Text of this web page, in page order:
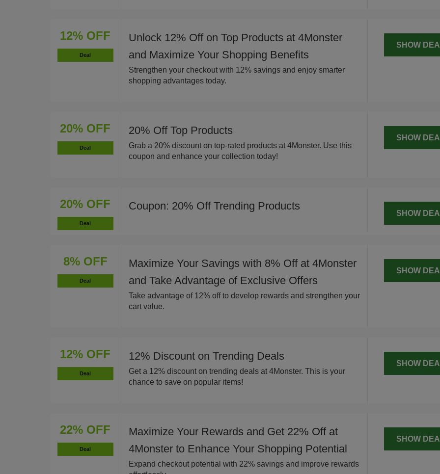
12% OFF
Deal
Unlock 12% Off on Top Products at 4Monster
and Maximize Your Shopping Benefits
Strengthen your checkout with 12% savings and enjoy smarter
shopping advantages today.
SHOW
20% OFF
Deal
20% Off Top Products
Grab a 20% discount on top-rated products at 4Monster. Use this
coupon and enhance your collection today!
SHOW
20% OFF
Deal
Coupon: 20% Off Trending Products
SHOW
8% OFF
Deal
Maximize Your Savings with 8% Off at 4Monster
and Take Advantage of Exclusive Offers
Take advantage of 12% off to develop rewards and strengthen your
cart value.
SHOW
12% OFF
Deal
12% Discount on Trending Deals
Get a 12% discount on trending deals at 4Monster. This is your
chance to save on popular items!
SHOW
22% OFF
Deal
Maximize Your Rewards and Get 22% Off at
4Monster to Enhance Your Shopping Potential
Expand checkout potential with 22% savings and improve rewards
SHOW